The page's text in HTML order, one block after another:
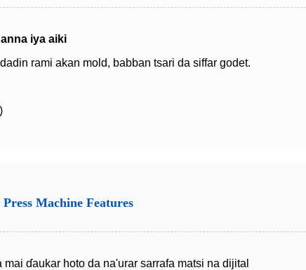
iya aiki
rami akan mold, babban tsari da siffar godet.
Machine Features
mai ɗaukar hoto da na'urar sarrafa matsi na dijital